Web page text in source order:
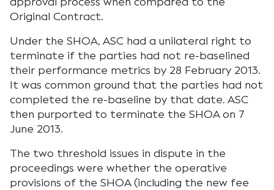
Original Contract.
Under the SHOA, ASC had a unilateral right to
terminate if the parties had not re-baselined
their performance metrics by 28 February 2013.
It was common ground that the parties had not
completed the re-baseline by that date. ASC
then purported to terminate the SHOA on 7
June 2013.
The two threshold issues in dispute in the
proceedings were whether the operative
provisions of the SHOA (including the new fee